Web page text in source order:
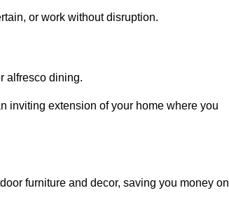
or work without disruption.
alfresco dining.
inviting extension of your home where you
furniture and decor, saving you money on